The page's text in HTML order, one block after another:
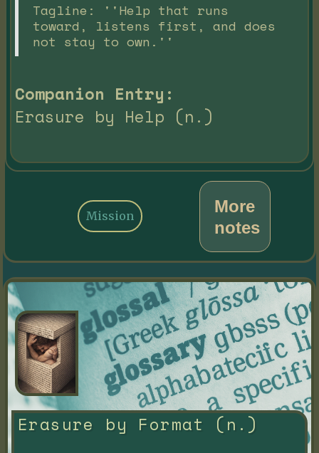
Tagline: ''Help that runs
toward, listens first, and does
not stay to own.''
Companion Entry:
Erasure by Help (n.)
More
notes
Mission
Erasure by Format (n.)